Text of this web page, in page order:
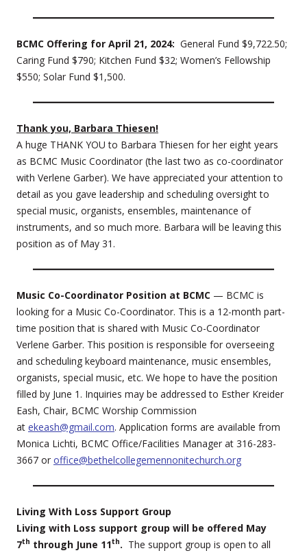
BCMC Offering for April 21, 2024: General Fund $9,722.50;
Caring Fund $790; Kitchen Fund $32; Women’s Fellowship
$550; Solar Fund $1,500.
Thank you, Barbara Thiesen!
A huge THANK YOU to Barbara Thiesen for her eight years
as BCMC Music Coordinator (the last two as co-coordinator
with Verlene Garber). We have appreciated your attention to
detail as you gave leadership and scheduling oversight to
special music, organists, ensembles, maintenance of
instruments, and so much more. Barbara will be leaving this
position as of May 31.
Music Co-Coordinator Position at BCMC — BCMC is
looking for a Music Co-Coordinator. This is a 12-month part-
time position that is shared with Music Co-Coordinator
Verlene Garber. This position is responsible for overseeing
and scheduling keyboard maintenance, music ensembles,
organists, special music, etc. We hope to have the position
filled by June 1. Inquiries may be addressed to Esther Kreider
Eash, Chair, BCMC Worship Commission
at ekeash@gmail.com. Application forms are available from
Monica Lichti, BCMC Office/Facilities Manager at 316-283-
3667 or office@bethelcollegemennonitechurch.org
Living With Loss Support Group
Living with Loss support group will be offered May
7th through June 11th. The support group is open to all